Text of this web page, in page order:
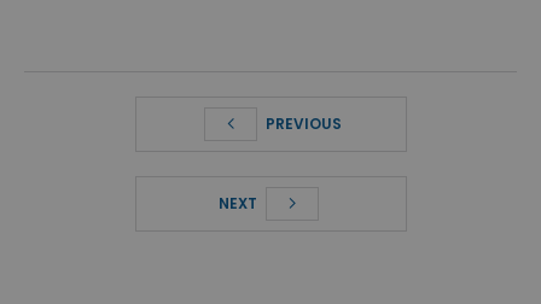
PREVIOUS
NEXT